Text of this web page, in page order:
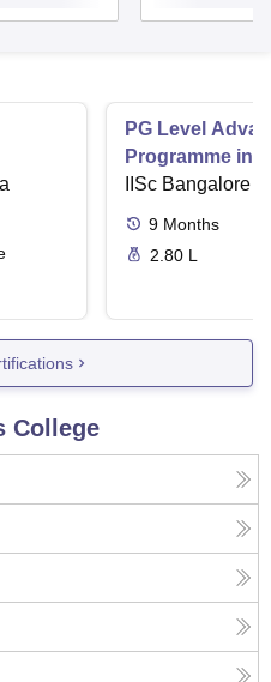
PG Level
Programme in
IISc Bangalore
9 Months
2.80 L
College